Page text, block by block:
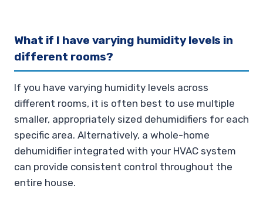
What if I have varying humidity levels in
different rooms?
If you have varying humidity levels across
different rooms, it is often best to use multiple
smaller, appropriately sized dehumidifiers for each
specific area. Alternatively, a whole-home
dehumidifier integrated with your HVAC system
can provide consistent control throughout the
entire house.